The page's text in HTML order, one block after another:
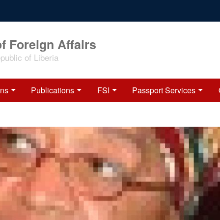
Foreign Affairs
of Liberia
Publications FSI Passport Services